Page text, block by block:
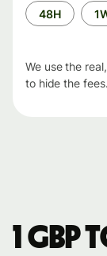
Time
period
48H
We use the
to hide the fees.
1 GBP